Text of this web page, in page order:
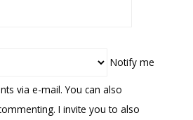
Notify me
via e-mail. You can also
I invite you to also